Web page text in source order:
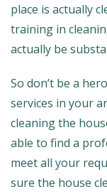
place is actually
training in
actually be
So don’t be a
services in your
cleaning the
able to find a
meet all your
sure the house